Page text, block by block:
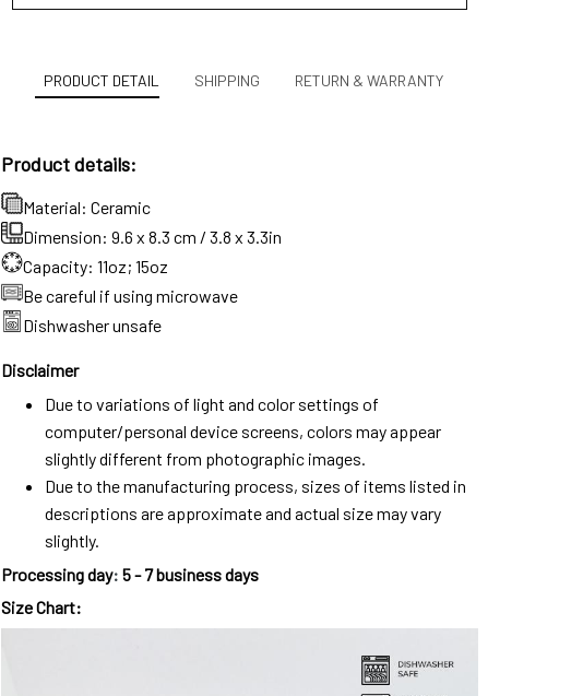
PRODUCT DETAIL SHIPPING RETURN & WARRANTY
Product details:
Material: Ceramic
Dimension: 9.6 x 8.3 cm / 3.8 x 3.3in
Capacity: 11oz; 15oz
Be careful if using microwave
Dishwasher unsafe
Disclaimer
Due to variations of light and color settings of
computer/personal device screens, colors may appear
slightly different from photographic images.
Due to the manufacturing process, sizes of items listed in
descriptions are approximate and actual size may vary
slightly.
Processing day: 5 - 7 business days
Size Chart: